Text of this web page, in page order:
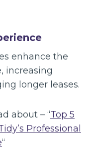
enhance the
increasing
longer leases.
about – “Top 5
Professional
“